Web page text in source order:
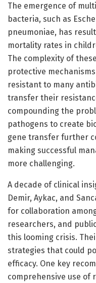
The emergence of
bacteria, such as
pneumoniae, has
mortality rates in
The complexity of
protective
resistant to many
transfer their
compounding the
pathogens to create
gene transfer further
making successful
more challenging.
A decade of clinical
Demir, Aykac, and
for collaboration
researchers, and
this looming crisis.
strategies that could
efficacy. One key
comprehensive use of